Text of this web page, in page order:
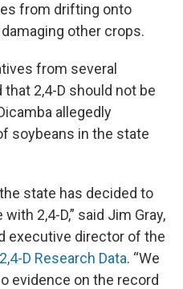
from drifting onto
other crops.
from several
2,4-D should not be
allegedly
soybeans in the state
state has decided to
2,4-D,” said Jim Gray,
executive director of the
D Research Data. “We
evidence on the record